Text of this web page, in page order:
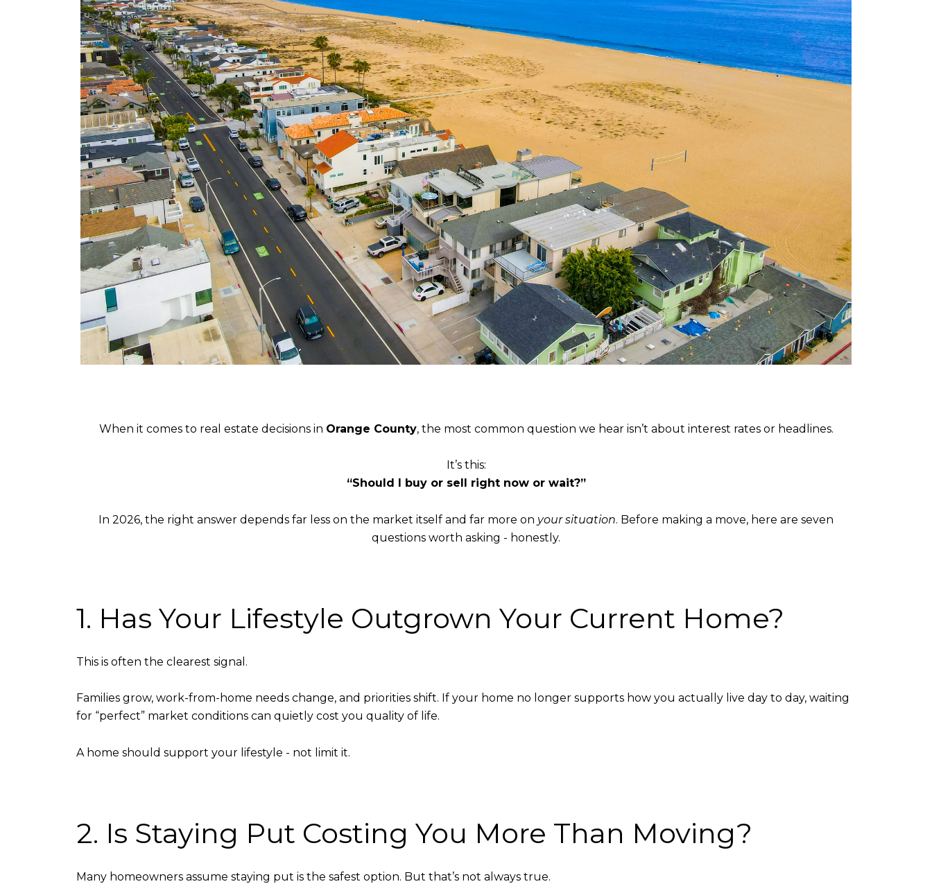
When it comes to real estate decisions in Orange County, the most common question we hear isn’t about interest rates or headlines.
It’s this:
“Should I buy or sell right now or wait?”
In 2026, the right answer depends far less on the market itself and far more on your situation. Before making a move, here are seven
questions worth asking - honestly.
1. Has Your Lifestyle Outgrown Your Current Home?
This is often the clearest signal.
Families grow, work-from-home needs change, and priorities shift. If your home no longer supports how you actually live day to day, waiting
for “perfect” market conditions can quietly cost you quality of life.
A home should support your lifestyle - not limit it.
2. Is Staying Put Costing You More Than Moving?
Many homeowners assume staying put is the safest option. But that’s not always true.